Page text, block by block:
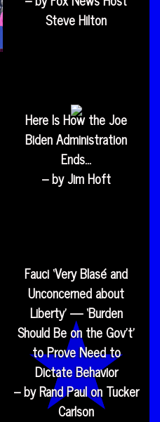
Steve Hilton
Here Is How the Joe
Biden Administration
Ends…
– by Jim Hoft
Fauci ‘Very Blasé and
Unconcerned about
Liberty’ — ‘Burden
Should Be on the Gov’t’
to Prove Need to
Dictate Behavior
– by Rand Paul on Tucker
Carlson